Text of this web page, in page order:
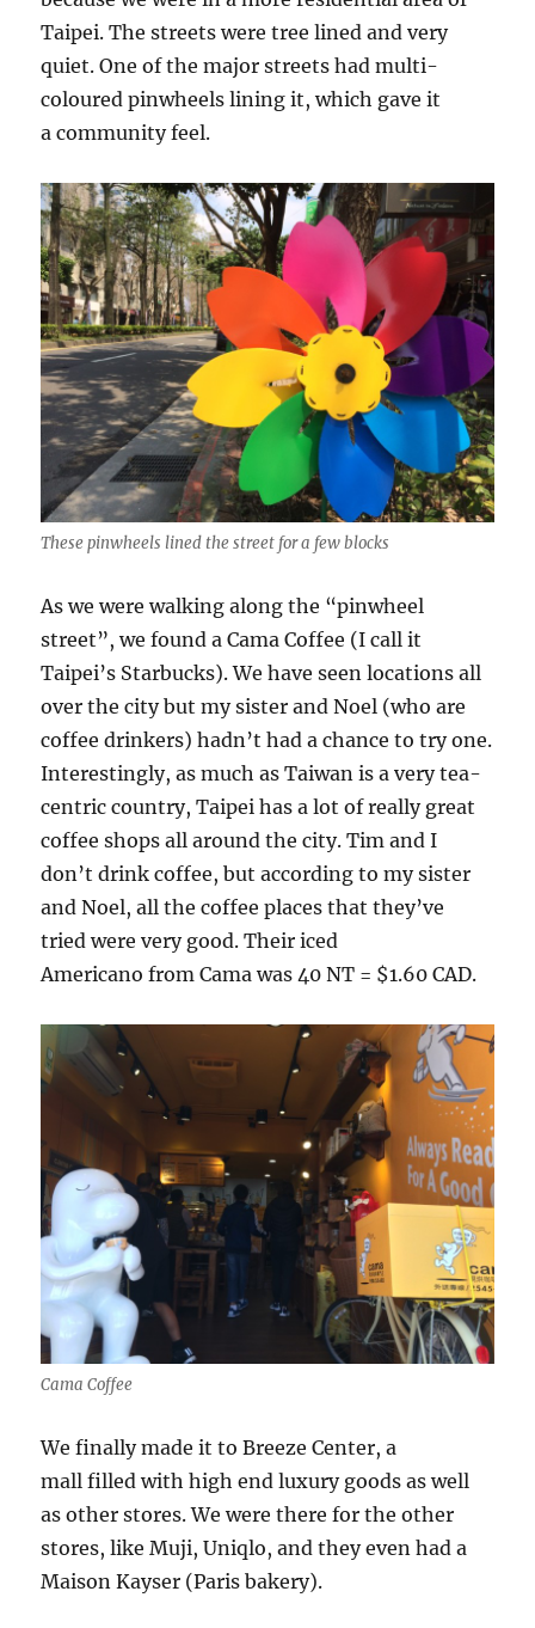
Taipei. The streets were tree lined and very
quiet. One of the major streets had multi-
coloured pinwheels lining it, which gave it
a community feel.
These pinwheels lined the street for a few blocks
As we were walking along the “pinwheel
street”, we found a Cama Coffee (I call it
Taipei’s Starbucks). We have seen locations all
over the city but my sister and Noel (who are
coffee drinkers) hadn’t had a chance to try one.
Interestingly, as much as Taiwan is a very tea-
centric country, Taipei has a lot of really great
coffee shops all around the city. Tim and I
don’t drink coffee, but according to my sister
and Noel, all the coffee places that they’ve
tried were very good. Their iced
Americano from Cama was 40 NT = $1.60 CAD.
Cama Coffee
We finally made it to Breeze Center, a
mall filled with high end luxury goods as well
as other stores. We were there for the other
stores, like Muji, Uniqlo, and they even had a
Maison Kayser (Paris bakery).